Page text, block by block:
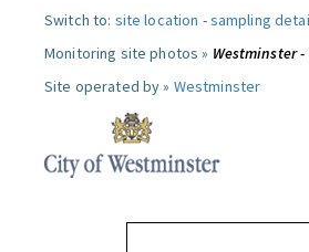
Switch to: site location -sampling
Monitoring site photos » Westminster
Site operated by » Westminster